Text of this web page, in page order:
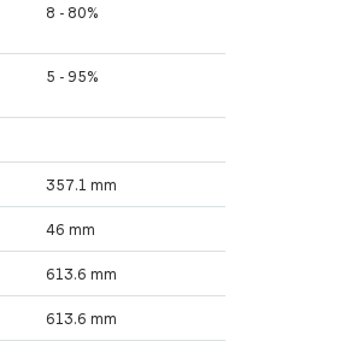
8 - 80%
5 - 95%
357.1 mm
46 mm
613.6 mm
613.6 mm